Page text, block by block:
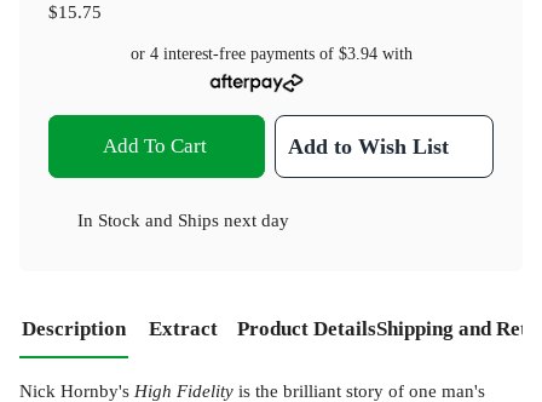
$15.75
or 4 interest-free payments of $3.94with
Add To Cart Add to Wish List
In Stock and Ships next day
Description Extract Product DetailsShipping and
Nick Hornby's High Fidelity is the brilliant story of one man's